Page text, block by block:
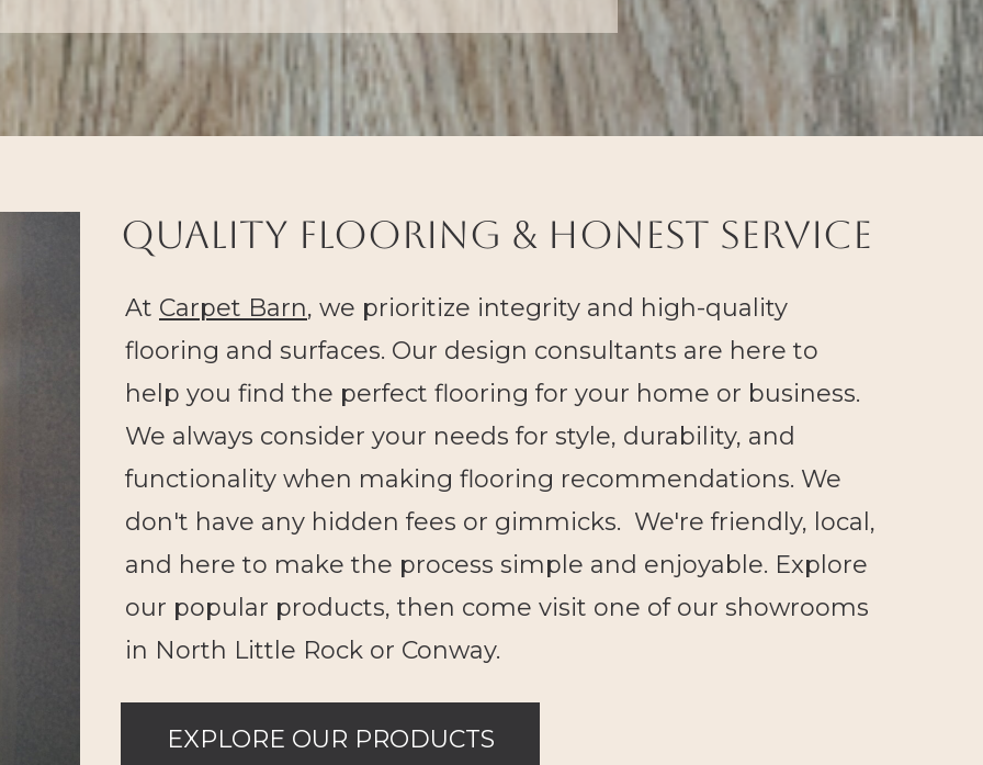
quality flooring & Honest Service
At Carpet Barn, we prioritize integrity and high-quality
flooring and surfaces. Our design consultants are here to
help you find the perfect flooring for your home or business.
We always consider your needs for style, durability, and
functionality when making flooring recommendations. We
don't have any hidden fees or gimmicks. We're friendly, local,
and here to make the process simple and enjoyable. Explore
our popular products, then come visit one of our showrooms
in North Little Rock or Conway.
EXPLORE OUR PRODUCTS